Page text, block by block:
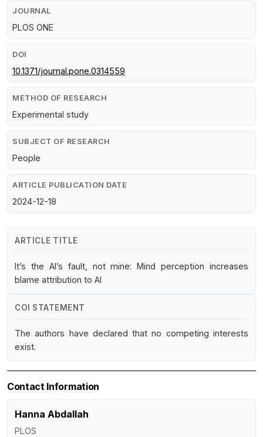
JOURNAL
PLOS ONE
DOI
10.1371/journal.pone.0314559
METHOD OF RESEARCH
Experimental study
SUBJECT OF RESEARCH
People
ARTICLE PUBLICATION DATE
2024-12-18
ARTICLE TITLE
It’s the AI’s fault, not mine: Mind perception increases
blame attribution to AI
COI STATEMENT
The authors have declared that no competing interests
exist.
Contact Information
Hanna Abdallah
PLOS